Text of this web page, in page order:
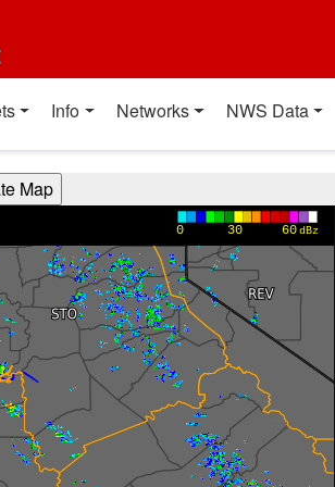
Info Networks NWS Data